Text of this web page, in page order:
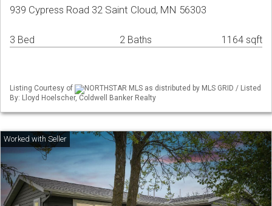
939 Cypress Road 32 Saint Cloud, MN 56303
3 Bed 2 Baths 1164 sqft
Listing Courtesy of
NORTHSTAR MLS as distributed by MLS GRID / Listed
By: Lloyd Hoelscher, Coldwell Banker Realty